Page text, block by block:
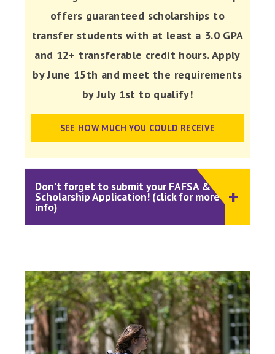
offers guaranteed scholarships to
transfer students with at least a 3.0 GPA
and 12+ transferable credit hours. Apply
by June 15th and meet the requirements
by July 1st to qualify!
SEE HOW MUCH YOU COULD RECEIVE
Don't forget to submit your FAFSA &
Scholarship Application! (click for more
info)